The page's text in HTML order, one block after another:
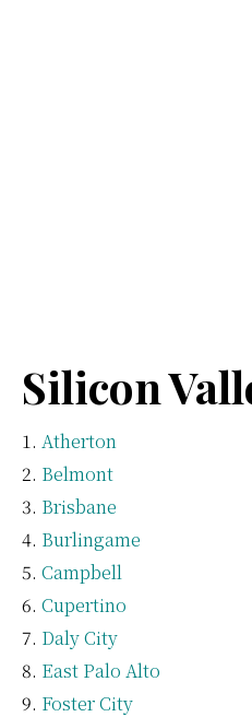
Silicon
Atherton
Belmont
Brisbane
Burlingame
Campbell
Cupertino
Daly City
East Palo Alto
Foster City